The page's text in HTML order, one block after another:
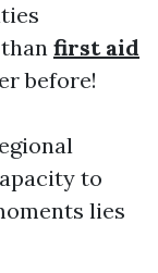
first aid
before!
to
lies